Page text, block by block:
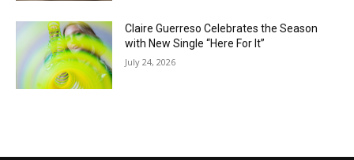
Claire Guerreso Celebrates the Season
with New Single “Here For It”
July 24, 2026